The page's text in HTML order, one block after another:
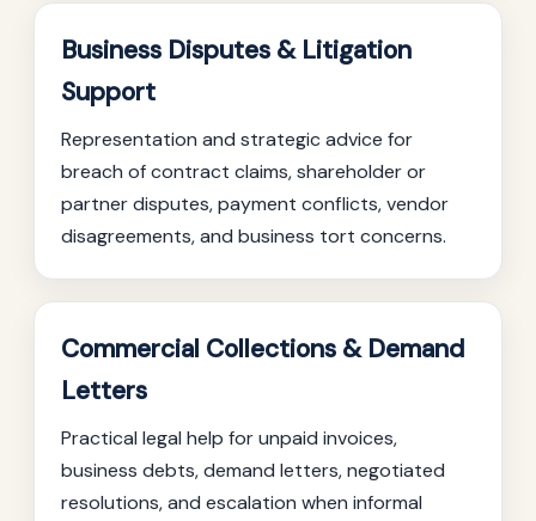
Business Disputes & Litigation
Support
Representation and strategic advice for
breach of contract claims, shareholder or
partner disputes, payment conflicts, vendor
disagreements, and business tort concerns.
Commercial Collections & Demand
Letters
Practical legal help for unpaid invoices,
business debts, demand letters, negotiated
resolutions, and escalation when informal